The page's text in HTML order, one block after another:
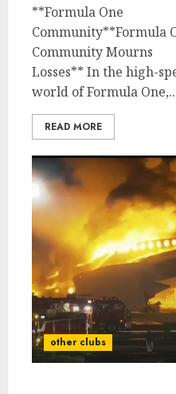
**Formula One
Community**Formula
Community Mourns
Losses** In the high-
world of Formula
READ MORE
other clubs